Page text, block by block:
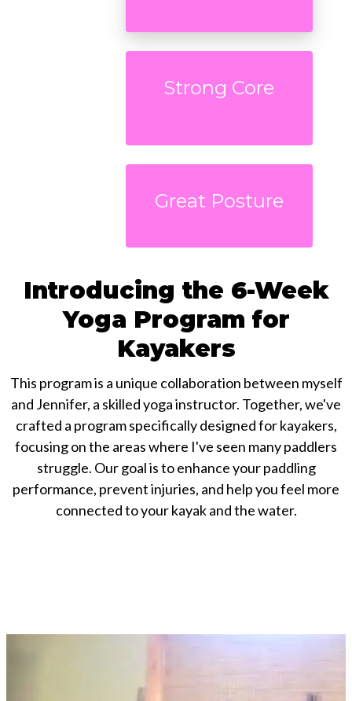
Strong Core
Great Posture
Introducing the 6-Week
Yoga Program for
Kayakers
This program is a unique collaboration between myself
and Jennifer, a skilled yoga instructor. Together, we've
crafted a program specifically designed for kayakers,
focusing on the areas where I've seen many paddlers
struggle. Our goal is to enhance your paddling
performance, prevent injuries, and help you feel more
connected to your kayak and the water.